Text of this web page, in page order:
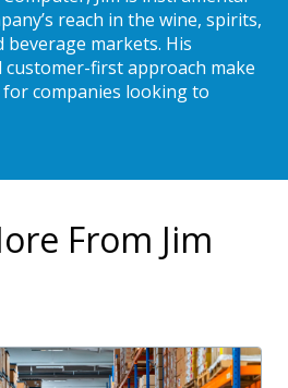
reach in the wine, spirits,
markets. His
first approach make
companies looking to
From Jim